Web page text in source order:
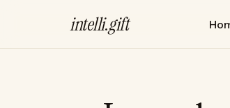
intelli.gift